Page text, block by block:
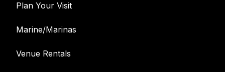
Plan Your Visit
Marine/Marinas
Venue Rentals